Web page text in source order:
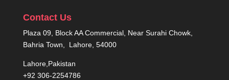
Contact Us
Plaza 09, Block AA Commercial, Near Surahi Chowk,
Bahria Town, Lahore, 54000
Lahore,Pakistan
+92 306-2254786